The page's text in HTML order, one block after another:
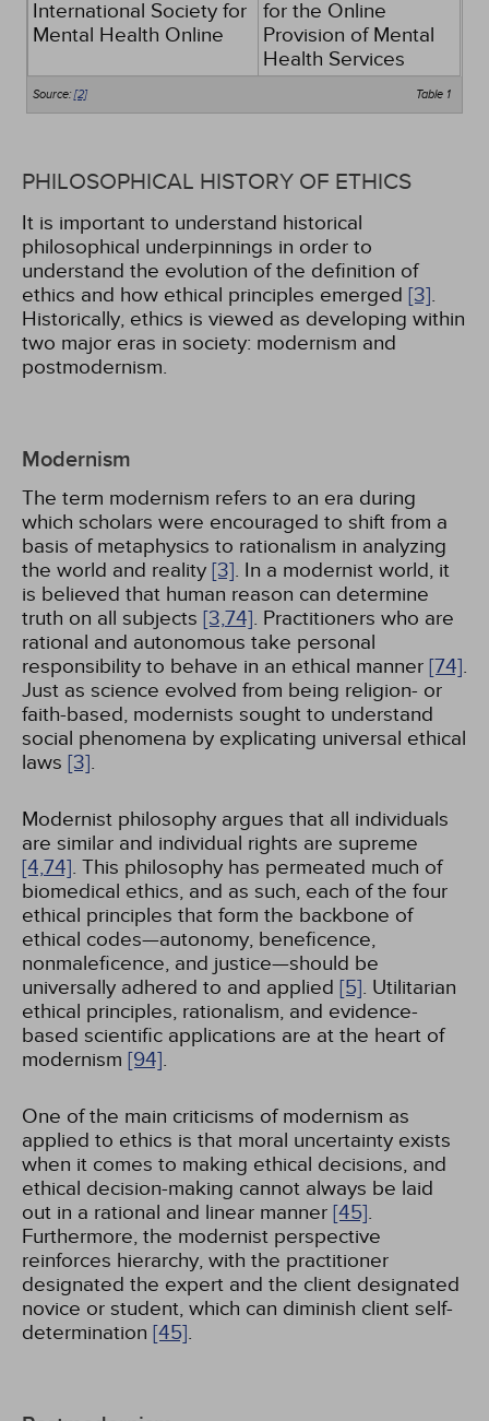
International Society for
Mental Health Online
for the Online
Provision of Mental
Health Services
Table 1
Source:[2]
PHILOSOPHICAL HISTORY OF ETHICS
It is important to understand historical
philosophical underpinnings in order to
understand the evolution of the definition of
ethics and how ethical principles emerged [3].
Historically, ethics is viewed as developing within
two major eras in society: modernism and
postmodernism.
Modernism
The term modernism refers to an era during
which scholars were encouraged to shift from a
basis of metaphysics to rationalism in analyzing
the world and reality [3]. In a modernist world, it
is believed that human reason can determine
truth on all subjects [3,74]. Practitioners who are
rational and autonomous take personal
responsibility to behave in an ethical manner [74].
Just as science evolved from being religion- or
faith-based, modernists sought to understand
social phenomena by explicating universal ethical
laws [3].
Modernist philosophy argues that all individuals
are similar and individual rights are supreme
[4,74]. This philosophy has permeated much of
biomedical ethics, and as such, each of the four
ethical principles that form the backbone of
ethical codes—autonomy, beneficence,
nonmaleficence, and justice—should be
universally adhered to and applied [5]. Utilitarian
ethical principles, rationalism, and evidence-
based scientific applications are at the heart of
modernism [94].
One of the main criticisms of modernism as
applied to ethics is that moral uncertainty exists
when it comes to making ethical decisions, and
ethical decision-making cannot always be laid
out in a rational and linear manner [45].
Furthermore, the modernist perspective
reinforces hierarchy, with the practitioner
designated the expert and the client designated
novice or student, which can diminish client self-
determination [45].